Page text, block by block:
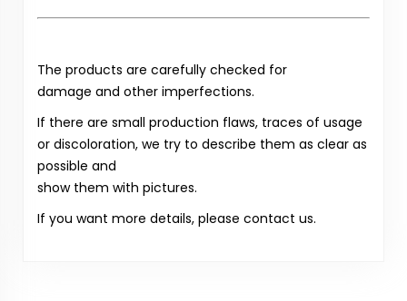
The products are carefully checked for
damage and other imperfections.
If there are small production flaws, traces of usage
or discoloration, we try to describe them as clear as
possible and
show them with pictures.
If you want more details, please contact us.